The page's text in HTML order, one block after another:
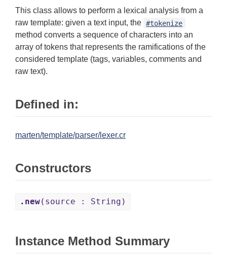
This class allows to perform a lexical analysis from a
raw template: given a text input, the #tokenize
method converts a sequence of characters into an
array of tokens that represents the ramifications of the
considered template (tags, variables, comments and
raw text).
Defined in:
marten/template/parser/lexer.cr
Constructors
.new(source : String)
Instance Method Summary